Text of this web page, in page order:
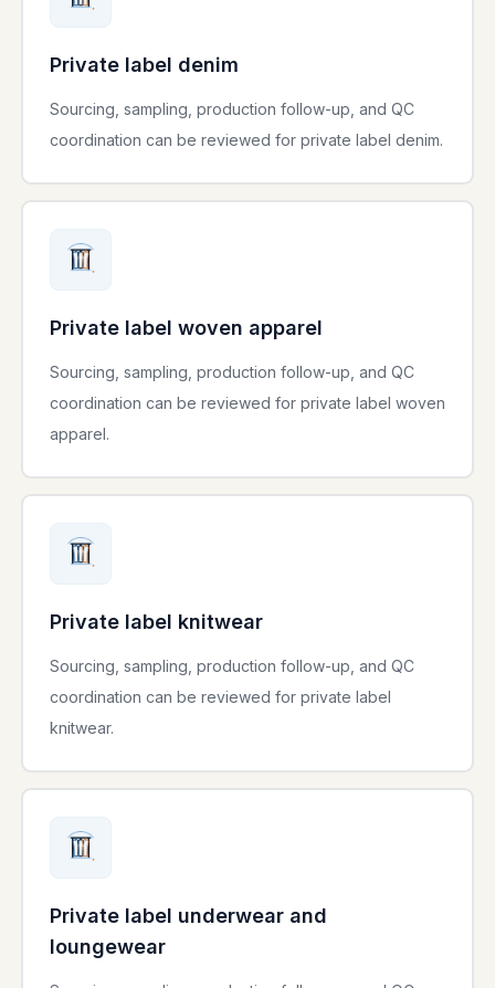
Private label denim
Sourcing, sampling, production follow-up, and QC
coordination can be reviewed for private label denim.
Private label woven apparel
Sourcing, sampling, production follow-up, and QC
coordination can be reviewed for private label woven
apparel.
Private label knitwear
Sourcing, sampling, production follow-up, and QC
coordination can be reviewed for private label
knitwear.
Private label underwear and
loungewear